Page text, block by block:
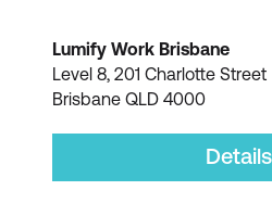
Lumify Work Brisbane
Level 8, 201 Charlotte Street
Brisbane QLD 4000
Details